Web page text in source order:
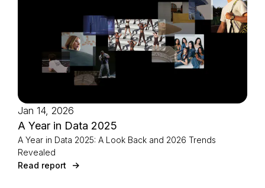
Jan 14, 2026
A Year in Data 2025
A Year in Data 2025: A Look Back and 2026 Trends
Revealed
Read report